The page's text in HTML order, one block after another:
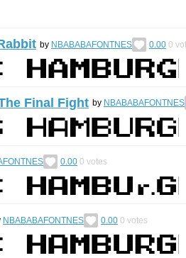
by NBABABAFONTNES 0.00 0
Final Fight by NBABABAFONTNES
0.00 0 votes
NBABABAFONTNES 0.00 0 votes